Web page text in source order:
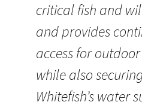
critical fish and
and provides
access for
while also
Whitefish’s water